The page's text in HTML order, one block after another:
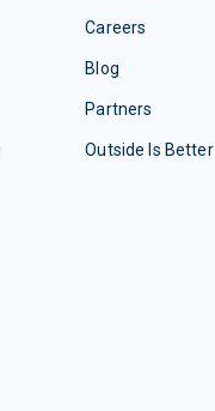
Careers
Blog
Partners
Outside Is Better